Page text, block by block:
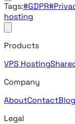
Tags:#GDPR
hosting
Products
VPS Hosting
Company
AboutContactBlog
Legal